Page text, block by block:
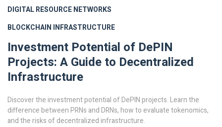
DIGITAL RESOURCE NETWORKS
BLOCKCHAIN INFRASTRUCTURE
Investment Potential of DePIN
Projects: A Guide to Decentralized
Infrastructure
Discover the investment potential of DePIN projects. Learn the
difference between PRNs and DRNs, how to evaluate tokenomics,
and the risks of decentralized infrastructure.